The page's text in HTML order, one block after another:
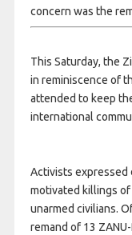
concern was the
This Saturday, the
in reminiscence of
attended to keep
international
Activists expressed
motivated killings
unarmed civilians.
remand of 13